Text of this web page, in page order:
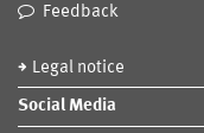
Feedback
Legal notice
Social Media